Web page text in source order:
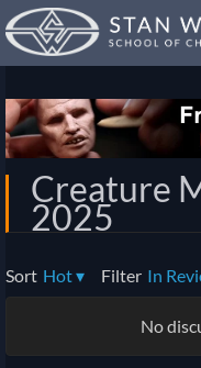
Creature
2025
Sort Hot▾ Filter In
No